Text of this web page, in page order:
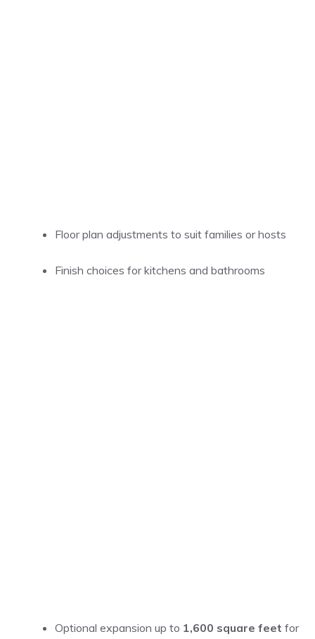
Floor plan adjustments to suit families or hosts
Finish choices for kitchens and bathrooms
Optional expansion up to 1,600 square feet for